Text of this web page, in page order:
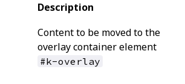
Description
Content to be moved to the
overlay container element
#k-overlay